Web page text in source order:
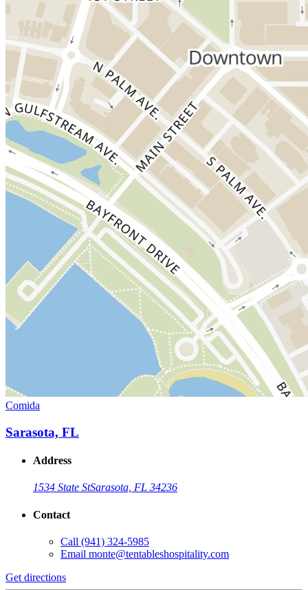
Comida
Sarasota, FL
Address
1534 State StSarasota, FL 34236
Contact
Call (941) 324-5985
Email monte@tentableshospitality.com
Get directions